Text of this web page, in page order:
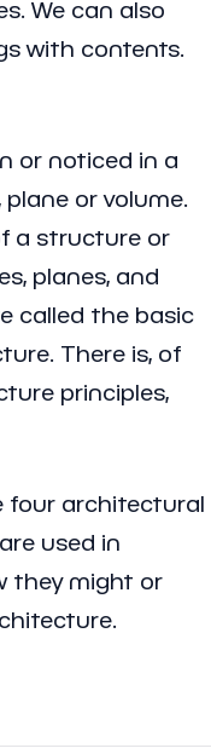
We can also
with contents.
or noticed in a
plane orvolume.
a structure or
planes, and
called the basic
There is, of
principles,
four architectural
used in
they might or